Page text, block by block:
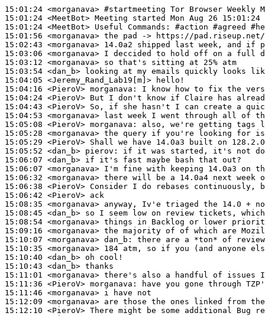
15:01:24 <morganava> #startmeeting Tor Browser Weekly
15:01:24 <MeetBot>
15:01:24 <MeetBot>
15:01:56 <morganava>
15:02:43 <morganava>
15:03:06 <morganava>
15:03:12 <morganava>
15:03:54 <dan_b>
15:04:05 <Jeremy_Rand_Lab19[m]>
15:04:16 <PieroV> morganava:
15:04:24 <PieroV>
15:04:43 <PieroV>
15:04:53 <morganava>
15:05:08 <PieroV> morganava:
15:05:28 <morganava>
15:05:29 <PieroV>
15:05:52 <dan_b> pierov:
15:06:07 <dan_b>
15:06:07 <morganava>
15:06:32 <morganava>
15:06:38 <PieroV>
15:06:42 <PieroV>
15:08:35 <morganava>
15:08:45 <dan_b>
15:08:54 <morganava>
15:09:16 <morganava>
15:10:07 <morganava> dan_b:
15:10:35 <morganava>
15:10:40 <dan_b>
15:10:43 <dan_b>
15:11:01 <morganava>
15:11:36 <PieroV> morganava:
15:11:46 <morganava>
15:12:09 <morganava>
15:12:10 <PieroV>